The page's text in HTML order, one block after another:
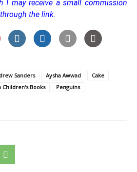
I may receive a small commission
the link.
Sanders Aysha Awwad
Cake
Children's Books
Penguins